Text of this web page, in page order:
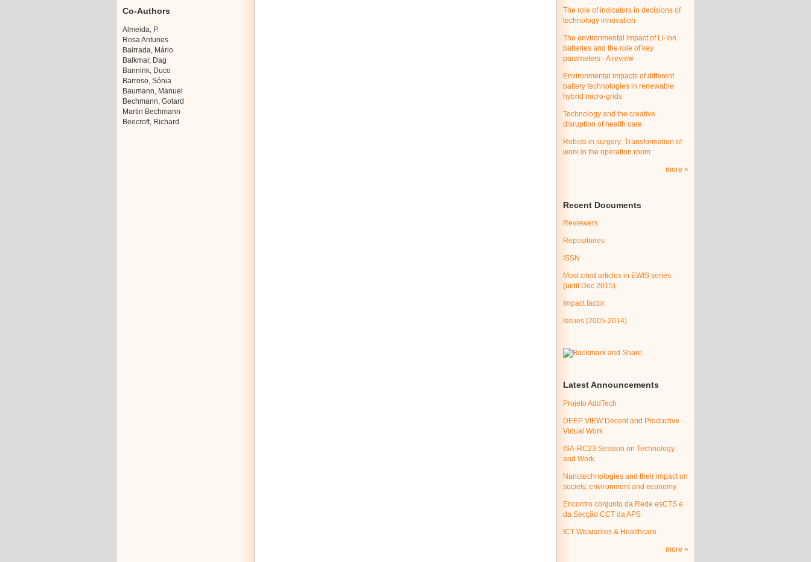
Co-Authors
Almeida, P.
Rosa Antunes
Bairrada, Mário
Balkmar, Dag
Bannink, Duco
Barroso, Sónia
Baumann, Manuel
Bechmann, Gotard
Martin Bechmann
Beecroft, Richard
The role of indicators in decisions of
technology innovation
The environmental impact of Li-Ion
batteries and the role of key
parameters - A review
Environmental impacts of different
battery technologies in renewable
hybrid micro-grids
Technology and the creative
disruption of health care
Robots in surgery: Transformation of
work in the operation room
more
Recent Documents
Reviewers
Repositories
ISSN
Most cited articles in EWIS series
(until Dec 2015)
Impact factor
Issues (2005-2014)
Latest Announcements
Projeto AddTech
DEEP VIEW Decent and Productive
Virtual Work
ISA-RC23 Session on Technology
and Work
Nanotechnologies and their impact on
society, environment and economy
Encontro conjunto da Rede esCTS e
da Secção CCT da APS
ICT Wearables & Healthcare
more